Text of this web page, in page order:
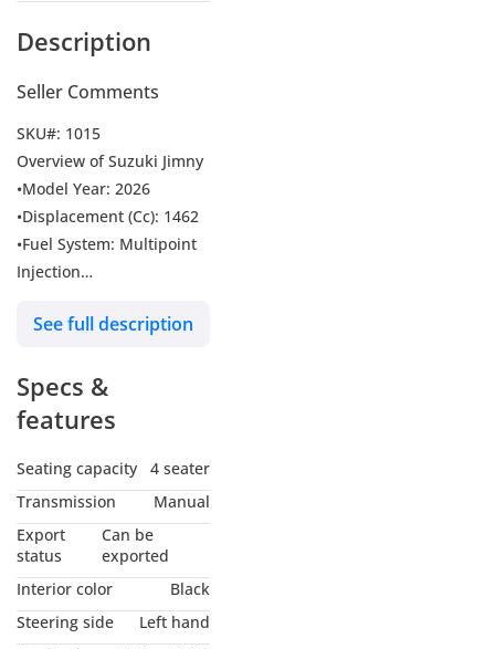
Description
Seller Comments
SKU#: 1015
Overview of Suzuki Jimny
•Model Year: 2026
•Displacement (Cc): 1462
•Fuel System: Multipoint
Injection
•Maxpower(Hp/rpm):
•Max torque(Nm):
130/4000
•Number Of Valves: 16
•Bodystyle: Suv
•Number Of Doors: 3
Doors
•Dimension(Lxwxh) In
•Wheelbase (Mm): 2250
See full description
Specs &
features
Seating capacity
4 seater
Transmission
Manual
Export
status
Can be
exported
Interior color
Black
Steering side
Left hand